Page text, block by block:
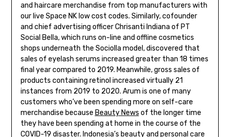
and haircare merchandise from top manufacturers with
our live Space NK low cost codes. Similarly, cofounder
and chief advertising officer Chrisanti Indiana of PT
Social Bella, which runs on-line and offline cosmetics
shops underneath the Sociolla model, discovered that
sales of eyelash serums increased greater than 18 times
final year compared to 2019. Meanwhile, gross sales of
products containing retinol increased virtually 21
instances from 2019 to 2020. Arum is one of many
customers who’ve been spending more on self-care
merchandise because Beauty News of the longer time
they have been spending at home in the course of the
COVID-19 disaster. Indonesia’s beauty and personal care